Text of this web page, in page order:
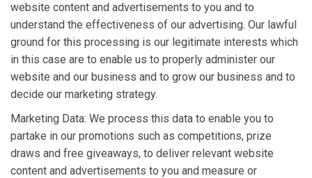
website content and advertisements to you and to
understand the effectiveness of our advertising. Our lawful
ground for this processing is our legitimate interests which
in this case are to enable us to properly administer our
website and our business and to grow our business and to
decide our marketing strategy.
Marketing Data: We process this data to enable you to
partake in our promotions such as competitions, prize
draws and free giveaways, to deliver relevant website
content and advertisements to you and measure or